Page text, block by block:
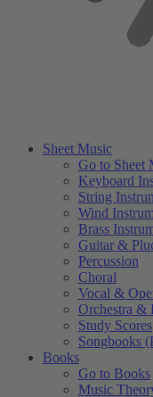
Sheet Music
Go to Sheet
Keyboard
String
Wind
Brass
Guitar &
Percussion
Choral
Vocal &
Orchestra &
Study Scores
Songbooks
Books
Go to Books
Music